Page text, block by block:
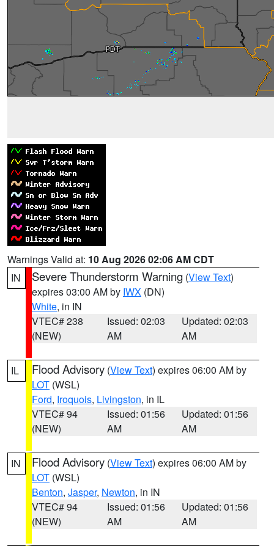
Warnings Valid at: 10 Aug 2026 02:06 AM CDT
IN
Severe Thunderstorm Warning (View Text)
expires 03:00 AM by IWX (DN)
White, in IN
VTEC# 238
(NEW)
Issued: 02:03
AM
Updated: 02:03
AM
IL Flood Advisory (View Text) expires 06:00 AM by
LOT (WSL)
Ford, Iroquois, Livingston, in IL
VTEC# 94
(NEW)
Issued: 01:56
AM
Updated: 01:56
AM
IN Flood Advisory (View Text) expires 06:00 AM by
LOT (WSL)
Benton, Jasper, Newton, in IN
VTEC# 94
(NEW)
Issued: 01:56
AM
Updated: 01:56
AM